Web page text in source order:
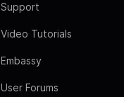
Support
Video Tutorials
Embassy
User Forums